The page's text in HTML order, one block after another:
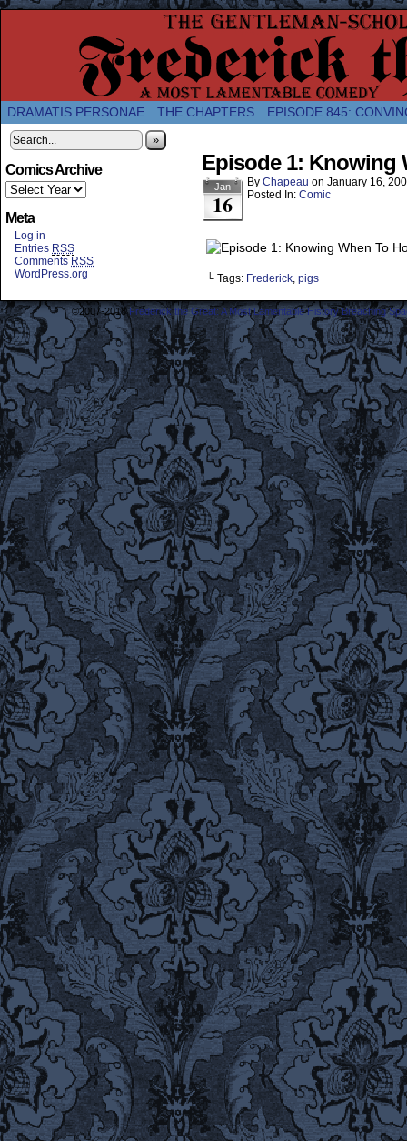
A Twice-Weekly webcomic about the
DRAMATIS PERSONAE THE CHAPTERS EPISODE 845:
»
Comics Archive
Meta
Log in
Entries RSS
Comments RSS
WordPress.org
Episode 1: Knowing
Jan
16
By Chapeau on January 16,
Posted In: Comic
└ Tags: Frederick, pigs
©2007-2018Frederick the Great: A Most Lamentable History Breaching